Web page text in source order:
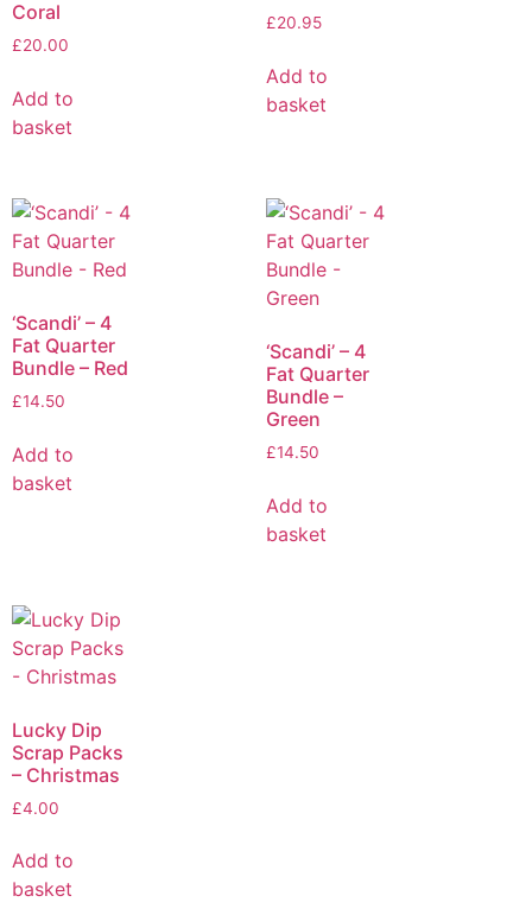
Coral
£20.00
Add to
basket
£20.95
Add to
basket
‘Scandi’ – 4
Fat Quarter
Bundle – Red
£14.50
Add to
basket
‘Scandi’ – 4
Fat Quarter
Bundle –
Green
£14.50
Add to
basket
Lucky Dip
Scrap Packs
– Christmas
£4.00
Add to
basket